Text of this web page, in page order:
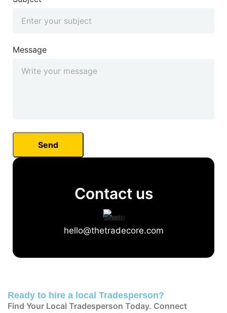
Contact us
hello@thetradecore.com
Message
Ready to hire a local Tradesperson?
Find Your Local Tradesperson Today. Connect